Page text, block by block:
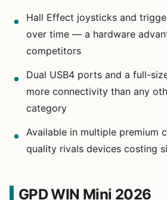
Hall Effect joysticks and
over time — a hardware
competitors
Dual USB4 ports and a full-
more connectivity than any
category
Available in multiple premium
quality rivals devices costing
GPD WIN Mini 2026